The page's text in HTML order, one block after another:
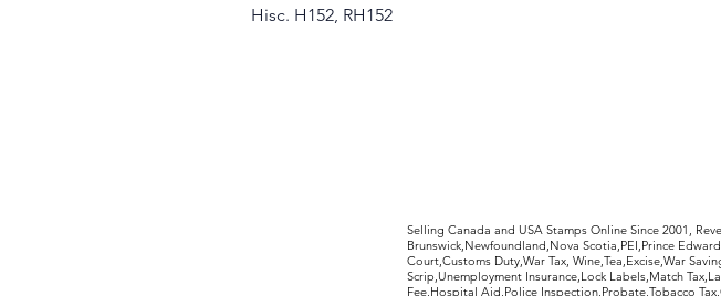
Hisc. H152, RH152
Selling Canada and USA Stamps Online Since 2001,
Brunswick,Newfoundland,Nova Scotia,PEI,Prince
Court,Customs Duty,War Tax, Wine,Tea,Excise,War
Scrip,Unemployment Insurance,Lock Labels,Match
Fee,Hospital Aid,Police Inspection,Probate,Tobacco